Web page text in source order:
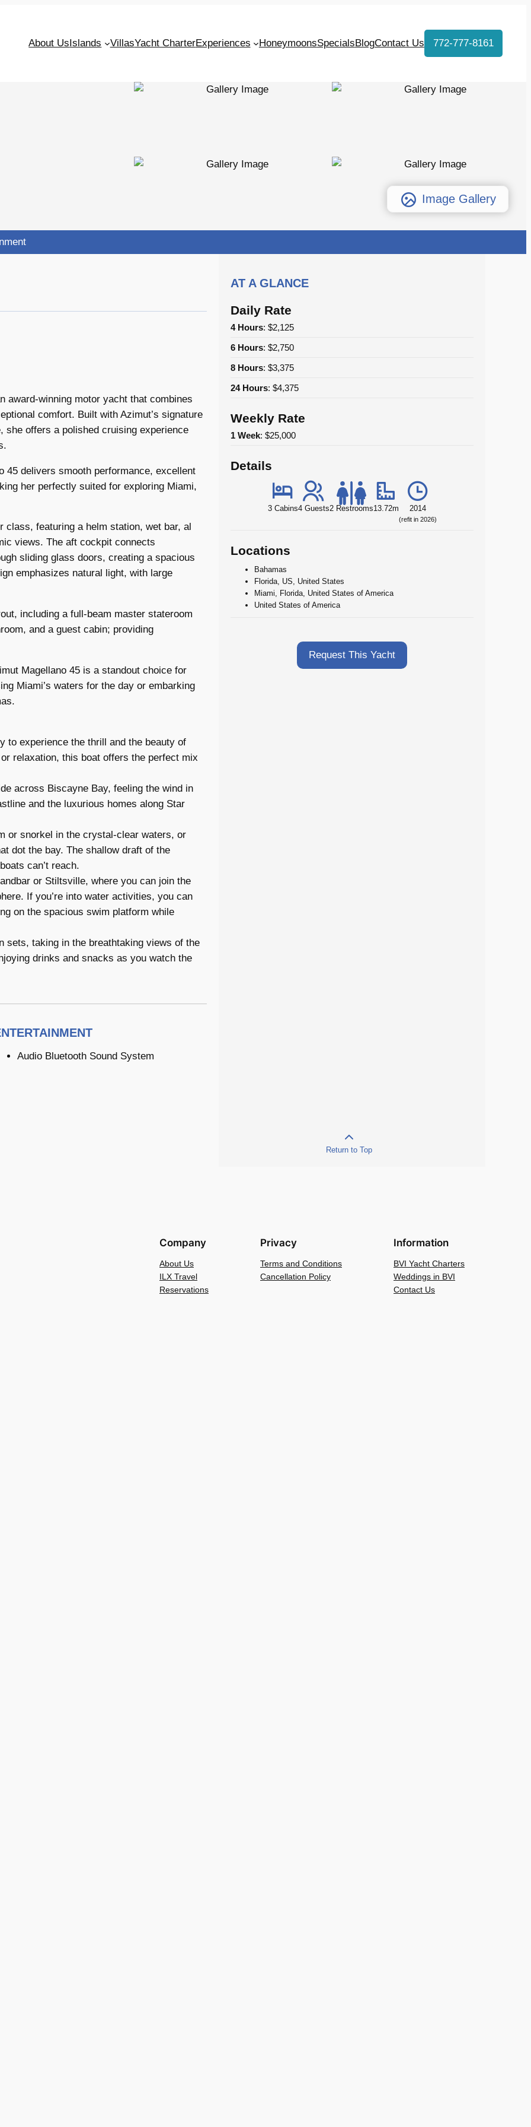
About UsIslands VillasYacht CharterExperiences HoneymoonsSpecialsBlogContact Us 772-777-8161
Image Gallery
award-winning motor yacht that combines
comfort. Built with Azimut’s signature
she offers a polished cruising experience
45 delivers smooth performance, excellent
her perfectly suited for exploring Miami,
class, featuring a helm station, wet bar, al
views. The aft cockpit connects
sliding glass doors, creating a spacious
emphasizes natural light, with large
including a full-beam master stateroom
and a guest cabin; providing
Magellano 45 is a standout choice for
Miami’s waters for the day or embarking
to experience the thrill and the beauty of
relaxation, this boat offers the perfect mix
across Biscayne Bay, feeling the wind in
and the luxurious homes along Star
or snorkel in the crystal-clear waters, or
dot the bay. The shallow draft of the
can’t reach.
or Stiltsville, where you can join the
If you’re into water activities, you can
on the spacious swim platform while
sets, taking in the breathtaking views of the
drinks and snacks as you watch the
Audio Bluetooth Sound System
AT A GLANCE
Daily Rate
4 Hours: $2,125
6 Hours: $2,750
8 Hours: $3,375
24 Hours: $4,375
Weekly Rate
1 Week: $25,000
Details
3 Cabins4 Guests2 Restrooms13.72m 2014
(refit in 2026)
Locations
Bahamas
Florida, US, United States
Miami, Florida, United States of America
United States of America
Request This Yacht
Return to Top
Company
About Us
ILX Travel
Reservations
Privacy
Terms and Conditions
Cancellation Policy
Information
BVI Yacht Charters
Weddings in BVI
Contact Us